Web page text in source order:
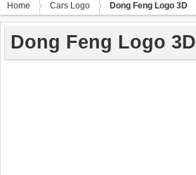
Home Сars Logo Dong Feng Logo 3D
Dong Feng Logo 3D